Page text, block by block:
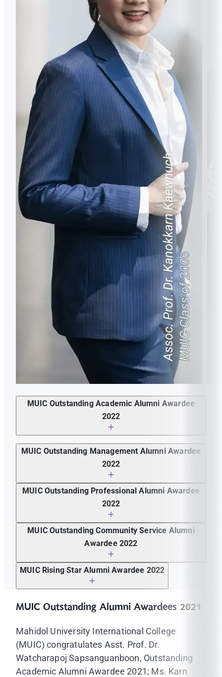
https://www.scopus.com/authid/detail.uri?
authorId=57199841551
Motto or quote or guiding principle in your life?
When the going gets tough, the tough gets going.
How would you describe MUIC? Did your experience
in MUIC prepare you for a career?
Motto or quote or guiding principle in your life?
in MUIC prepare you for a career?
Motto or quote or guiding principle in your life
How would you describe MUIC? Did your experience
in MUIC prepare you for a career?
Motto or quote or guiding principle in your life?
How would you describe MUIC? Did your experience
in MUIC prepare you for a career?
Motto or quote or guiding principle in your life?
How would you describe MUIC? Did your experience
in MUIC prepare you for a career?
MUIC Outstanding Academic Alumni Awardee
2022
Assoc. Prof. Dr. Kanokkarn Kaewnuch
MUIC Outstanding Management Alumni Awardee
2022
Ms. Nissanat graduated
MUIC Outstanding Professional Alumni Awardee
2022
Mr. Pobek Pornpongmetta
MUIC Outstanding Community Service Alumni
Awardee 2022
Mr. Thanat Veeravattanatikul
MUIC Rising Star Alumni Awardee 2022
Ms. Rosemary Gosteli Dela Cruz
MUIC Outstanding Alumni Awardees 2021
Mahidol University International College
(MUIC) congratulates Asst. Prof. Dr.
Watcharapoj Sapsanguanboon, Outstanding
Academic Alumni Awardee 2021; Ms. Karn